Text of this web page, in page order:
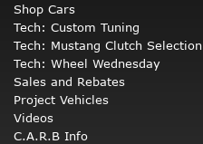
Shop Cars
Tech: Custom Tuning
Tech: Mustang Clutch Selection
Tech: Wheel Wednesday
Sales and Rebates
Project Vehicles
Videos
C.A.R.B Info